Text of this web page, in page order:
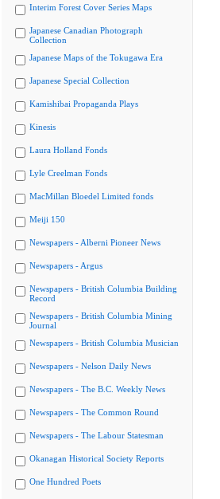
Interim Forest Cover Series Maps
Japanese Canadian Photograph
Collection
Japanese Maps of the Tokugawa Era
Japanese Special Collection
Kamishibai Propaganda Plays
Kinesis
Laura Holland Fonds
Lyle Creelman Fonds
MacMillan Bloedel Limited fonds
Meiji 150
Newspapers - Alberni Pioneer News
Newspapers - Argus
Newspapers - British Columbia Building
Record
Newspapers - British Columbia Mining
Journal
Newspapers - British Columbia Musician
Newspapers - Nelson Daily News
Newspapers - The B.C. Weekly News
Newspapers - The Common Round
Newspapers - The Labour Statesman
Okanagan Historical Society Reports
One Hundred Poets